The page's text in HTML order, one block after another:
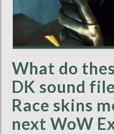
What do
DK sound
Race skins
next WoW